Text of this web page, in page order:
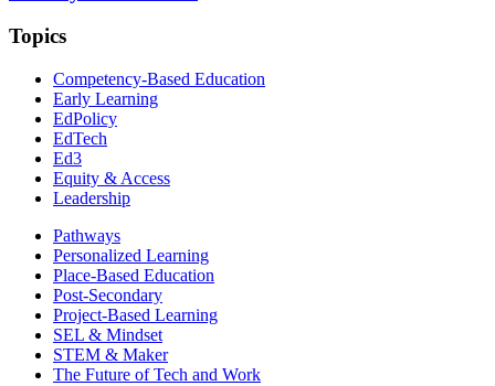
Topics
Competency-Based Education
Early Learning
EdPolicy
EdTech
Ed3
Equity & Access
Leadership
Pathways
Personalized Learning
Place-Based Education
Post-Secondary
Project-Based Learning
SEL & Mindset
STEM & Maker
The Future of Tech and Work